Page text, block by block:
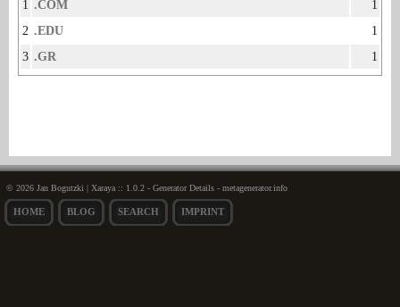
1 .COM
1
2 .EDU
1
3 .GR 1
© 2026 Jan Bogutzki | Xaraya :: 1.0.2 - Generator Details - metagenerator.info
HOME BLOG SEARCH IMPRINT